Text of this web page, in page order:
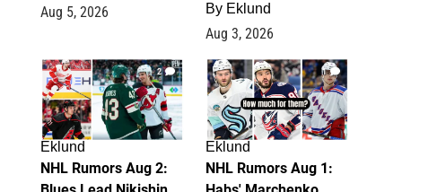
Aug 5, 2026 By Eklund
Aug 3, 2026
2
Eklund
NHL Rumors Aug 2:
1
Eklund
NHL Rumors Aug 1: